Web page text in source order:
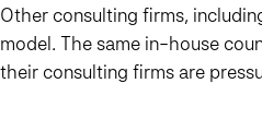
Other consulting firms,
model. The same in-house
their consulting firms are